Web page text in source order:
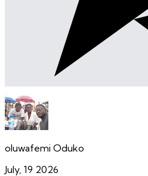
oluwafemi Oduko
July, 19 2026